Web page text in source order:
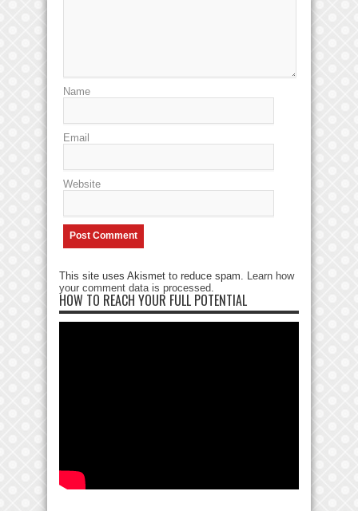
Name
Email
Website
This site uses Akismet to reduce spam. Learn how
your comment data is processed
HOW TO REACH YOUR FULL POTENTIAL